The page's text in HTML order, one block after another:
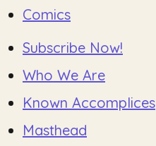
Comics
Subscribe Now!
Who We Are
Known Accomplices
Masthead